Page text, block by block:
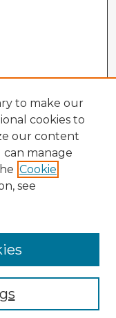
to make our
cookies to
our content
can manage
Cookie
see